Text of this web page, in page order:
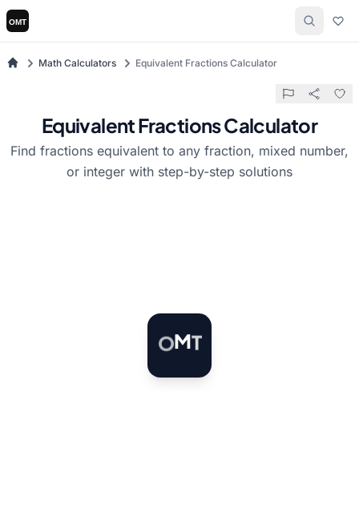
Math Calculators Equivalent Fractions Calculator
Equivalent Fractions Calculator
Find fractions equivalent to any fraction, mixed number,
or integer with step-by-step solutions
OMT